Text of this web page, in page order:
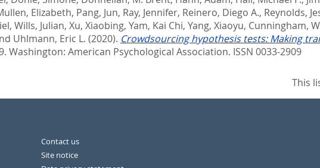
Elizabeth, Pang, Jun, Ray, Jennifer, Reinero, Diego A., Reynolds,
, Wills, Julian, Xu, Xiaobing, Yam, Kai Chi, Yang, Xiaoyu, Cunningham,
Uhlmann, Eric L. (2020). Crowdsourcing hypothesis tests: Making
Washington: American Psychological Association. ISSN 0033-2909
This
Contact us
Site notice